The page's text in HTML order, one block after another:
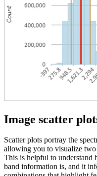
Image scatter
Scatter plots portray the
allowing you to visualize
This is helpful to understand
band information is, and it